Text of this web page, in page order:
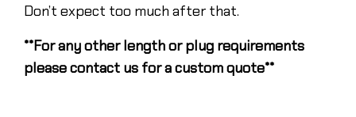
Don’t expect too much after that.
**For any other length or plug requirements
please contact us for a custom quote**